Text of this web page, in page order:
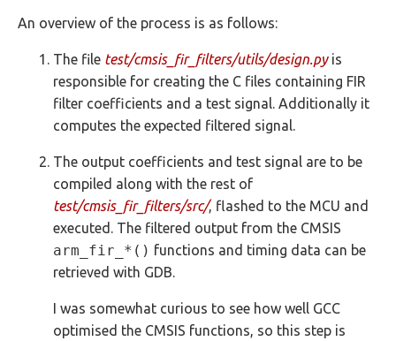
An overview of the process is as follows:
The file test/cmsis_fir_filters/utils/design.pyis
responsible for creating the C files containing FIR
filter coefficients and a test signal. Additionally it
computes the expected filtered signal.
The output coefficients and test signal are to be
compiled along with the rest of
test/cmsis_fir_filters/src/, flashed to the MCU and
executed. The filtered output from the CMSIS
arm_fir_*() functions and timing data can be
retrieved with GDB.
I was somewhat curious to see how well GCC
optimised the CMSIS functions, so this step is